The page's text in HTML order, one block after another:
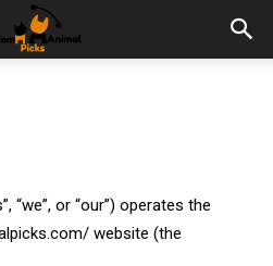
“we”, or “our”) operates the
website (the